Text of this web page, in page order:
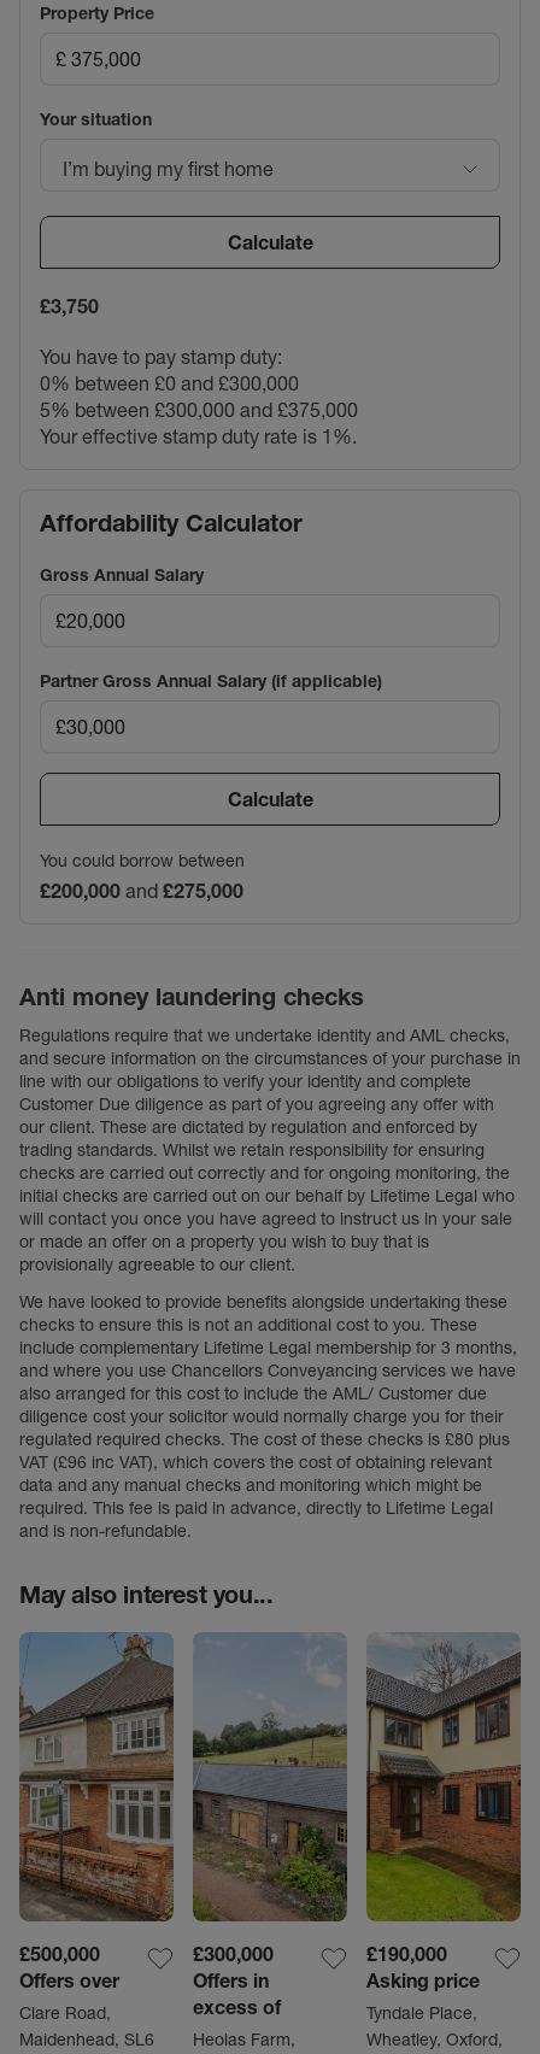
Property Price
Your situation
I’m buying my first home
Calculate
£3,750
You have to pay stamp duty:
0% between £0 and £300,000
5% between £300,000 and £375,000
Your effective stamp duty rate is 1%.
Affordability Calculator
Gross Annual Salary
Partner Gross Annual Salary (if applicable)
Calculate
You could borrow between
£200,000 and £275,000
Anti money laundering checks
Regulations require that we undertake identity and AML checks,
and secure information on the circumstances of your purchase in
line with our obligations to verify your identity and complete
Customer Due diligence as part of you agreeing any offer with
our client. These are dictated by regulation and enforced by
trading standards. Whilst we retain responsibility for ensuring
checks are carried out correctly and for ongoing monitoring, the
initial checks are carried out on our behalf by Lifetime Legal who
will contact you once you have agreed to instruct us in your sale
or made an offer on a property you wish to buy that is
provisionally agreeable to our client.
We have looked to provide benefits alongside undertaking these
checks to ensure this is not an additional cost to you. These
include complementary Lifetime Legal membership for 3 months,
and where you use Chancellors Conveyancing services we have
also arranged for this cost to include the AML/ Customer due
diligence cost your solicitor would normally charge you for their
regulated required checks. The cost of these checks is £80 plus
VAT (£96 inc VAT), which covers the cost of obtaining relevant
data and any manual checks and monitoring which might be
required. This fee is paid in advance, directly to Lifetime Legal
and is non-refundable.
May also interest you...
£500,000
Offers over
Clare Road,
Maidenhead, SL6
£300,000
Offers in
excess of
Heolas Farm,
£190,000
Asking price
Tyndale Place,
Wheatley, Oxford,